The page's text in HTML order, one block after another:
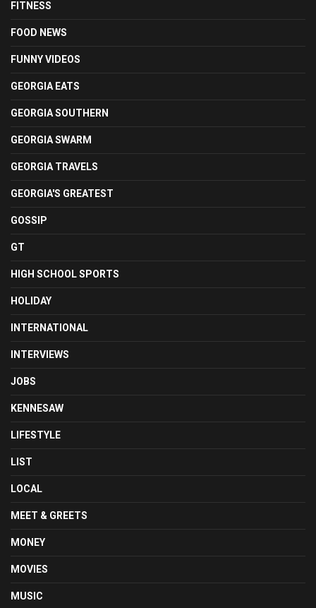
FITNESS
FOOD NEWS
FUNNY VIDEOS
GEORGIA EATS
GEORGIA SOUTHERN
GEORGIA SWARM
GEORGIA TRAVELS
GEORGIA'S GREATEST
GOSSIP
GT
HIGH SCHOOL SPORTS
HOLIDAY
INTERNATIONAL
INTERVIEWS
JOBS
KENNESAW
LIFESTYLE
LIST
LOCAL
MEET & GREETS
MONEY
MOVIES
MUSIC